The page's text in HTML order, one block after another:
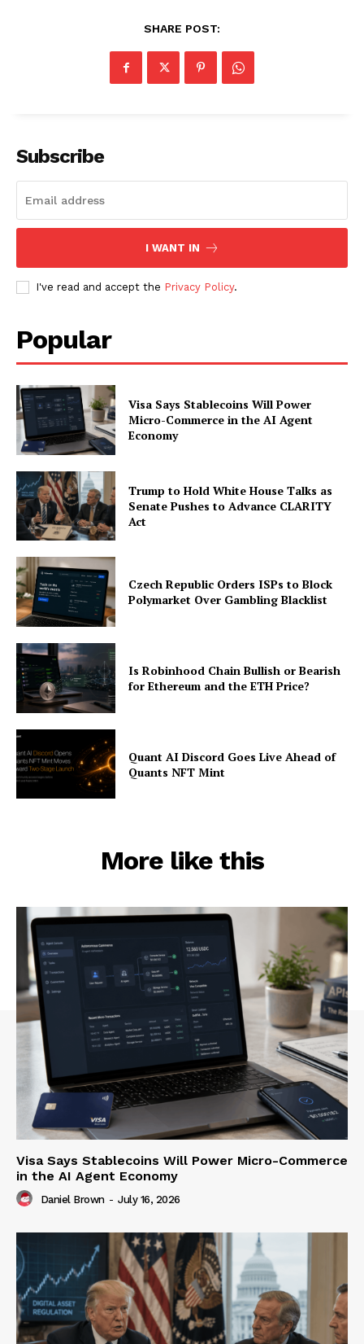
Company
Subscription Plans
SHARE POST:
Subscribe
I WANT IN
I've read and accept the Privacy Policy.
Popular
Visa Says Stablecoins Will Power
Micro-Commerce in the AI Agent
Economy
Trump to Hold White House Talks as
Senate Pushes to Advance CLARITY
Act
Czech Republic Orders ISPs to Block
Polymarket Over Gambling Blacklist
Is Robinhood Chain Bullish or Bearish
for Ethereum and the ETH Price?
Quant AI Discord Goes Live Ahead of
Quants NFT Mint
More like this
Visa Says Stablecoins Will Power Micro-Commerce
in the AI Agent Economy
Daniel Brown - July 16, 2026